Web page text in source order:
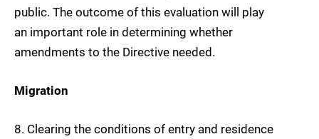
public. The outcome of this evaluation will play
an important role in determining whether
amendments to the Directive needed.
Migration
8. Clearing the conditions of entry and residence